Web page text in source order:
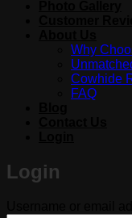
Why
Cowhide
FAQ
Login